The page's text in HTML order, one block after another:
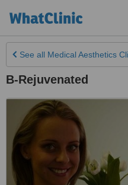
See all Medical Aesthetics
B-Rejuvenated